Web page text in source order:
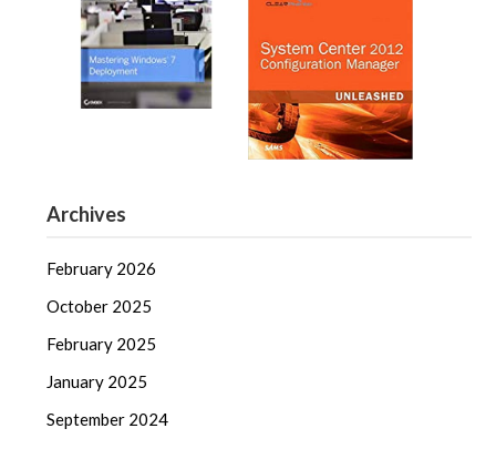
Archives
February 2026
October 2025
February 2025
January 2025
September 2024